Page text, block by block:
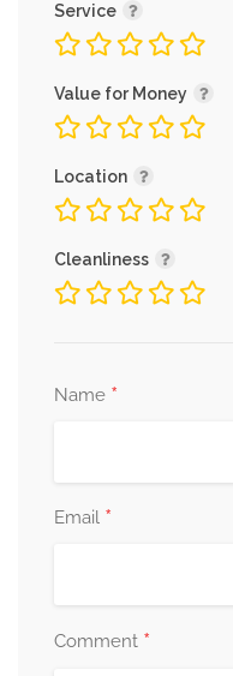
Service
Value for Money
Location
Cleanliness
Name *
Email *
Comment *